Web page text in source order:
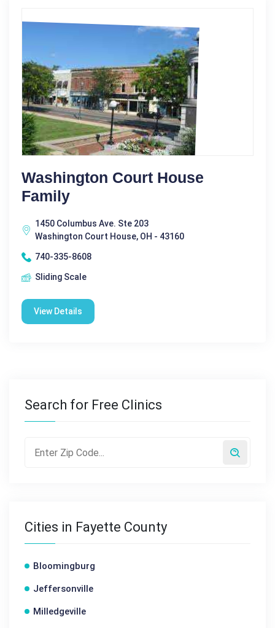
Washington Court House
Family
1450 Columbus Ave. Ste 203
Washington Court House, OH - 43160
740-335-8608
Sliding Scale
View Details
Search for Free Clinics
Cities in Fayette County
Bloomingburg
Jeffersonville
Milledgeville